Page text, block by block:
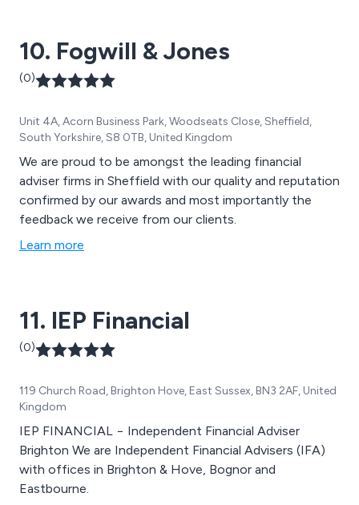
10. Fogwill & Jones
(0)
Unit 4A, Acorn Business Park, Woodseats Close, Sheffield,
South Yorkshire, S8 0TB, United Kingdom
We are proud to be amongst the leading financial
adviser firms in Sheffield with our quality and reputation
confirmed by our awards and most importantly the
feedback we receive from our clients.
Learn more
11. IEP Financial
(0)
119 Church Road, Brighton Hove, East Sussex, BN3 2AF, United
Kingdom
IEP FINANCIAL − Independent Financial Adviser
Brighton We are Independent Financial Advisers (IFA)
with offices in Brighton & Hove, Bognor and
Eastbourne.